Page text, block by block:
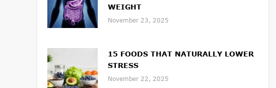
WEIGHT
November 23, 2025
15 FOODS THAT NATURALLY LOWER
STRESS
November 22, 2025